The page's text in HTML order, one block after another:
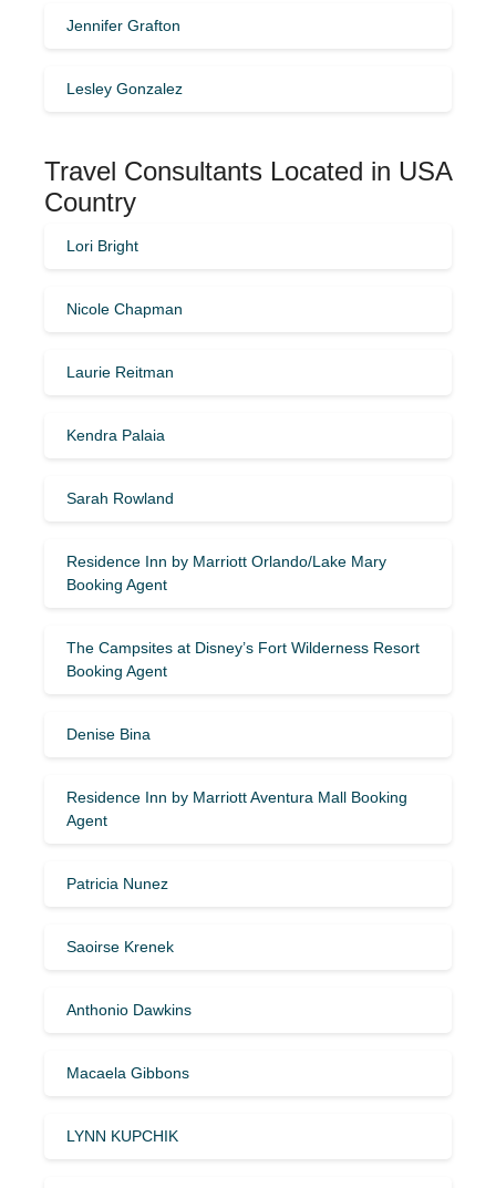
Jennifer Grafton
Lesley Gonzalez
Travel Consultants Located in USA
Country
Lori Bright
Nicole Chapman
Laurie Reitman
Kendra Palaia
Sarah Rowland
Residence Inn by Marriott Orlando/Lake Mary
Booking Agent
The Campsites at Disney’s Fort Wilderness Resort
Booking Agent
Denise Bina
Residence Inn by Marriott Aventura Mall Booking
Agent
Patricia Nunez
Saoirse Krenek
Anthonio Dawkins
Macaela Gibbons
LYNN KUPCHIK